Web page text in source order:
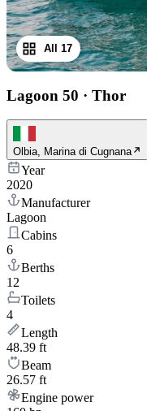
All 17
Lagoon 50 · Thor
Olbia, Marina di Cugnana
Year
2020
Manufacturer
Lagoon
Cabins
6
Berths
12
Toilets
4
Length
48.39 ft
Beam
26.57 ft
Engine power